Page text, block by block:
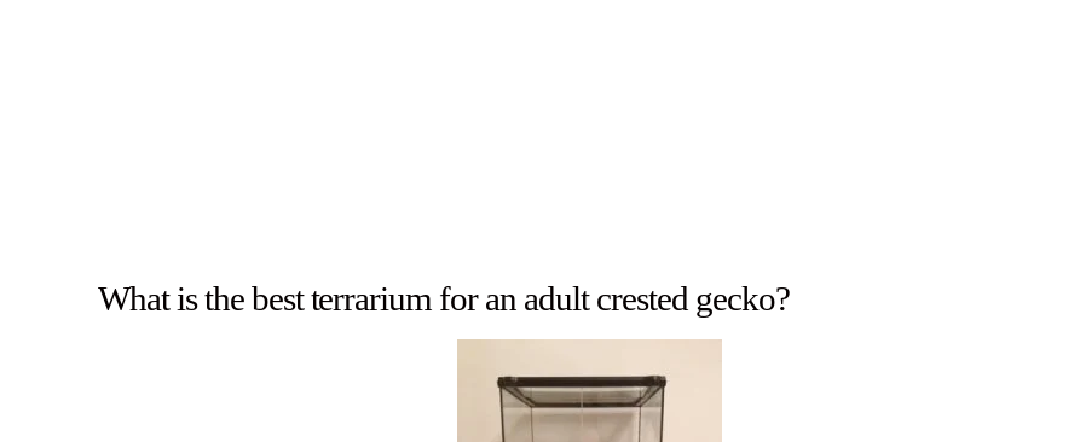
What is the best terrarium for an adult crested gecko?